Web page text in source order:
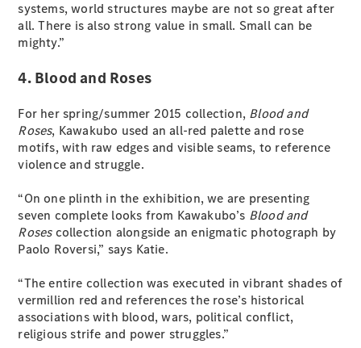
All
Cabriolets /
Roadsters
CLE
SL Roadster
Mercedes-
Maybach
SL
New
Configurator
Test Drive
Mercedes-
systems, world structures maybe are not so great after
all. There is also strong value in small. Small can be
mighty.”
4. Blood and Roses
For her spring/summer 2015 collection, Blood and
Roses, Kawakubo used an all-red palette and rose
motifs, with raw edges and visible seams, to reference
violence and struggle.
“On one plinth in the exhibition, we are presenting
seven complete looks from Kawakubo’s Blood and
Rosescollection alongside an enigmatic photograph by
Paolo Roversi,” says Katie.
“The entire collection was executed in vibrant shades of
vermillion red and references the rose’s historical
associations with blood, wars, political conflict,
religious strife and power struggles.”